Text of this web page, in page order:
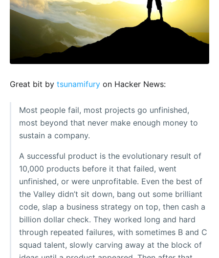
Great bit by tsunamifury on Hacker News:
Most people fail, most projects go unfinished,
most beyond that never make enough money to
sustain a company.
A successful product is the evolutionary result of
10,000 products before it that failed, went
unfinished, or were unprofitable. Even the best of
the Valley didn’t sit down, bang out some brilliant
code, slap a business strategy on top, then cash a
billion dollar check. They worked long and hard
through repeated failures, with sometimes B and C
squad talent, slowly carving away at the block of